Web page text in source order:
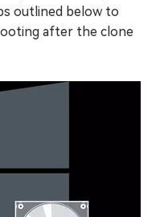
outlined below to
after the clone